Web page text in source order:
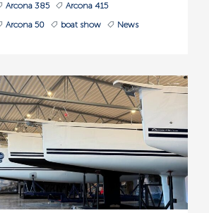
Arcona 385
Arcona 415
Arcona 50 boat show News